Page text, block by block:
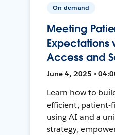
On-demand
Meeting
Expectations
Access and
June 4, 2025 •
Learn how to
efficient, patient-
using AI and a
strategy,